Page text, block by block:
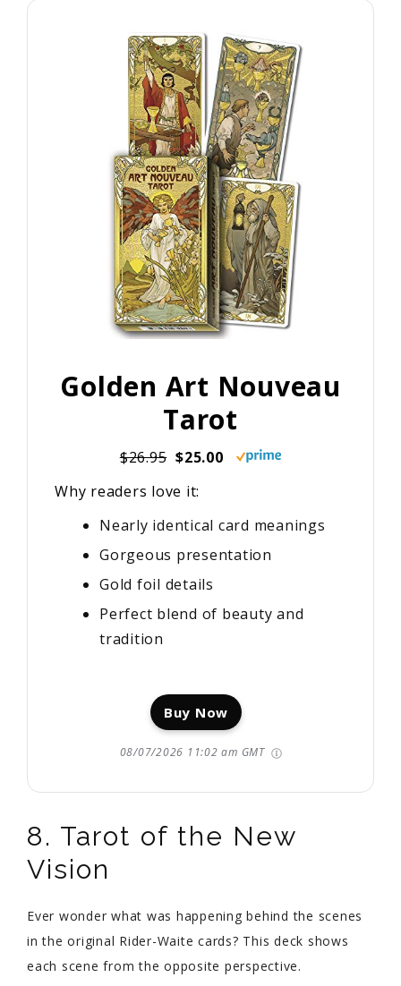
Golden Art Nouveau
Tarot
$26.95 $25.00
Why readers love it:
Nearly identical card meanings
Gorgeous presentation
Gold foil details
Perfect blend of beauty and
tradition
Buy Now
08/07/2026 11:02 am GMT
8. Tarot of the New
Vision
Ever wonder what was happening behind the scenes
in the original Rider-Waite cards? This deck shows
each scene from the opposite perspective.